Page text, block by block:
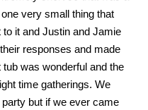
very small thing that
to it and Justin and Jamie
responses and made
was wonderful and the
time gatherings. We
but if we ever came